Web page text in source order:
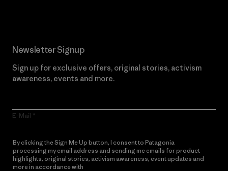
Newsletter Signup
Sign up for exclusive offers, original stories, activism
awareness, events and more.
E-Mail
By clicking the Sign Me Up button, I consent to Patagonia
processing my email address and sending me emails for product
highlights, original stories, activism awareness, event updates and
more in accordance with